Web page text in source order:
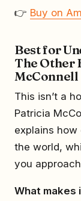
👉 Buy on
Best for
The Other
McConnell
This isn’t a
Patricia
explains
the world,
you
What makes